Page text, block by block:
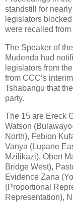
standstill for
legislators
were recalled
The Speaker of
Mudenda had
legislators from
from CCC’s
Tshabangu that
party.
The 15 are Ereck
Watson
North), Febion
Vanya (Lupane
Mzilikazi), Obert
Bridge West),
Evidence Zana
(Proportional
Representation),